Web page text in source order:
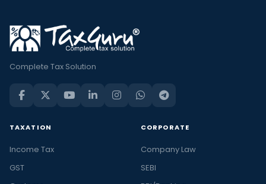
Complete Tax Solution
TAXATION
Income Tax
GST
CORPORATE
Company Law
SEBI